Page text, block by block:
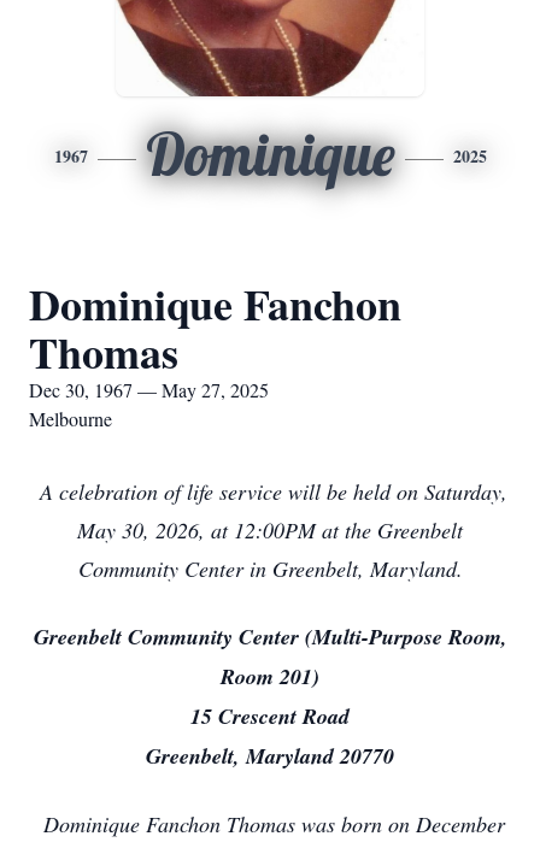
1967 Dominique 2025
Dominique Fanchon
Thomas
Dec 30, 1967 — May 27, 2025
Melbourne
A celebration of life service will be held on Saturday,
May 30, 2026, at 12:00PM at the Greenbelt
Community Center in Greenbelt, Maryland.
Greenbelt Community Center (Multi-Purpose Room,
Room 201)
15 Crescent Road
Greenbelt, Maryland 20770
Dominique Fanchon Thomas was born on December